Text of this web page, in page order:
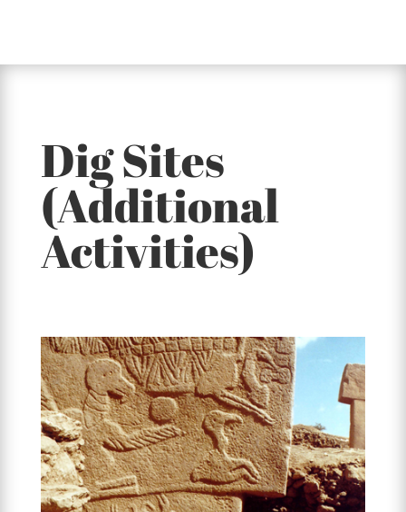
Dig Sites
(Additional
Activities)